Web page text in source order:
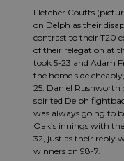
Fletcher Coutts
on Delph as their
contrast to their T20
of their relegation at
took 5-23 and Adam
the home side
25. Daniel Rushworth
spirited Delph
was always going to
Oak’s innings with
32, just as their reply
winners on 98-7.